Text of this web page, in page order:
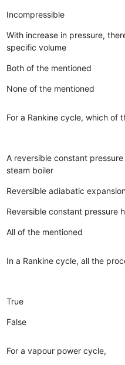
Incompressible
With increase in pressure,
specific volume
Both of the mentioned
None of the mentioned
For a Rankine cycle, which of
A reversible constant
steam boiler
Reversible adiabatic
Reversible constant pressure
All of the mentioned
In a Rankine cycle, all the
True
False
For a vapour power cycle,